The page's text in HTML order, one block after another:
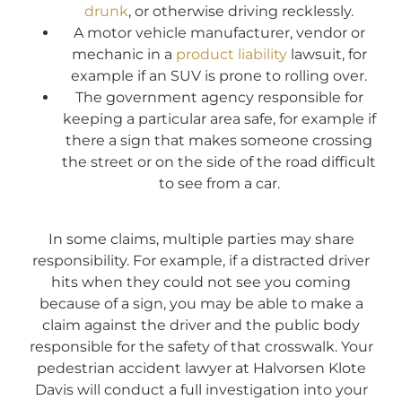
drunk, or otherwise driving recklessly.
A motor vehicle manufacturer, vendor or
mechanic in a product liabilitylawsuit, for
example if an SUV is prone to rolling over.
The government agency responsible for
keeping a particular area safe, for example if
there a sign that makes someone crossing
the street or on the side of the road difficult
to see from a car.
In some claims, multiple parties may share
responsibility. For example, if a distracted driver
hits when they could not see you coming
because of a sign, you may be able to make a
claim against the driver and the public body
responsible for the safety of that crosswalk. Your
pedestrian accident lawyer at Halvorsen Klote
Davis will conduct a full investigation into your